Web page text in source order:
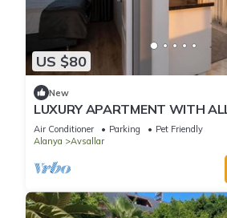
US $80
New
LUXURY APARTMENT WITH
ACTIVITES AND FULL
Air Conditioner Parking
Pet Friendly
Alanya
Avsallar